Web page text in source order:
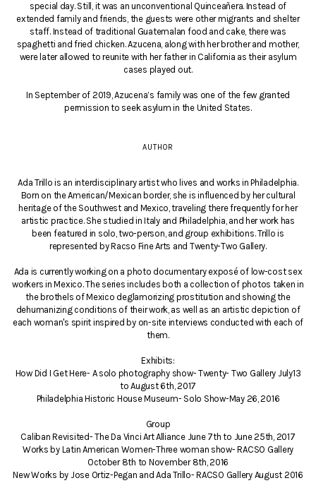
special day. Still, it was an unconventional Quinceañera. Instead of
extended family and friends, the guests were other migrants and shelter
staff. Instead of traditional Guatemalan food and cake, there was
spaghetti and fried chicken. Azucena, along with her brother and mother,
were later allowed to reunite with her father in California as their asylum
cases played out.
In September of 2019, Azucena’s family was one of the few granted
permission to seek asylum in the United States.
AUTHOR
Ada Trillo is an interdisciplinary artist who lives and works in Philadelphia.
Born on the American/Mexican border, she is influenced by her cultural
heritage of the Southwest and Mexico, traveling there frequently for her
artistic practice. She studied in Italy and Philadelphia, and her work has
been featured in solo, two-person, and group exhibitions. Trillo is
represented by Racso Fine Arts and Twenty-Two Gallery.
Ada is currently working on a photo documentary exposé of low-cost sex
workers in Mexico. The series includes both a collection of photos taken in
the brothels of Mexico deglamorizing prostitution and showing the
dehumanizing conditions of their work, as well as an artistic depiction of
each woman's spirit inspired by on-site interviews conducted with each of
them.
Exhibits:
How Did I Get Here- A solo photography show- Twenty- Two Gallery July13
to August 6th, 2017
Philadelphia Historic House Museum- Solo Show-May 26, 2016
Group
Caliban Revisited- The Da Vinci Art Alliance June 7th to June 25th, 2017
Works by Latin American Women-Three woman show- RACSO Gallery
October 8th to November 8th, 2016
New Works by Jose Ortiz-Pegan and Ada Trillo- RACSO Gallery August 2016